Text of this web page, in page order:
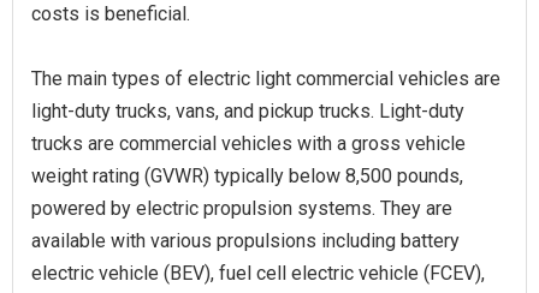
costs is beneficial.
The main types of electric light commercial vehicles are
light-duty trucks, vans, and pickup trucks. Light-duty
trucks are commercial vehicles with a gross vehicle
weight rating (GVWR) typically below 8,500 pounds,
powered by electric propulsion systems. They are
available with various propulsions including battery
electric vehicle (BEV), fuel cell electric vehicle (FCEV),